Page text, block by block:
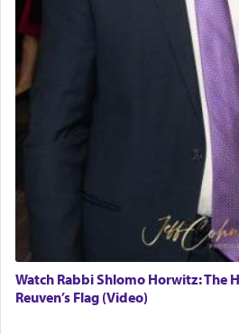
Watch Rabbi Shlomo Horwitz: The
Reuven’s Flag (Video)